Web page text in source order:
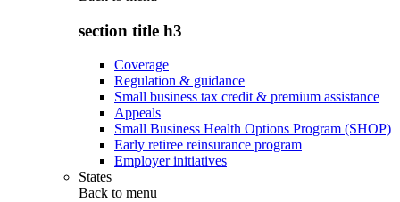
section title h3
Coverage
Regulation & guidance
Small business tax credit & premium assistance
Appeals
Small Business Health Options Program (SHOP)
Early retiree reinsurance program
Employer initiatives
States
Back to menu